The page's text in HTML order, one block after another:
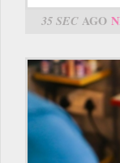
35 SECAGO